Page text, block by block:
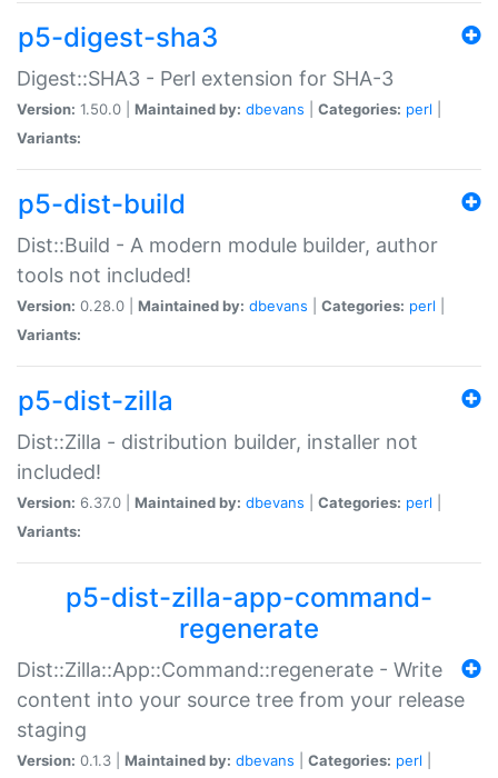
p5-digest-sha3
Digest::SHA3 - Perl extension for SHA-3
Version: 1.50.0 | Maintained by: dbevans Categories: perl
Variants:
p5-dist-build
Dist::Build - A modern module builder, author
tools not included!
Version: 0.28.0 | Maintained by: dbevans Categories: perl
Variants:
p5-dist-zilla
Dist::Zilla - distribution builder, installer not
included!
Version: 6.37.0 | Maintained by: dbevans Categories: perl
Variants:
p5-dist-zilla-app-command-
regenerate
Dist::Zilla::App::Command::regenerate - Write
content into your source tree from your release
staging
Version: 0.1.3 | Maintained by: dbevans Categories: perl